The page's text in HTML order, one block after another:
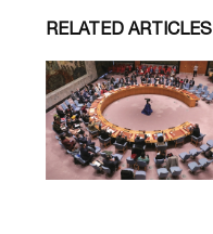
RELATED ARTICLES